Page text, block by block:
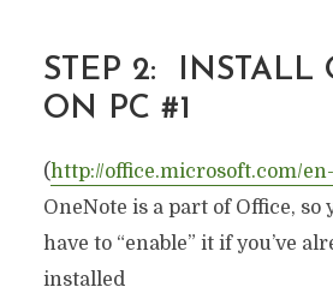
STEP 2: INSTALL
ON PC #1
(http://office.microsoft.com/
OneNote is a part of Office, so
have to “enable” it if you’ve
installed